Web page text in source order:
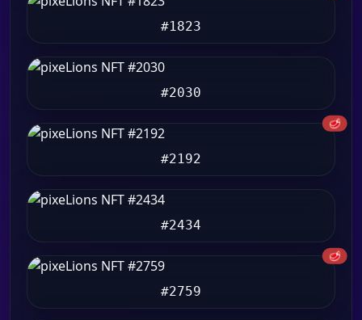
#1823
#2030
🥩
#2192
#2434
🥩
#2759